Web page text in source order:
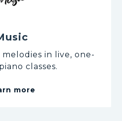
melodies in live, one-
classes.
more